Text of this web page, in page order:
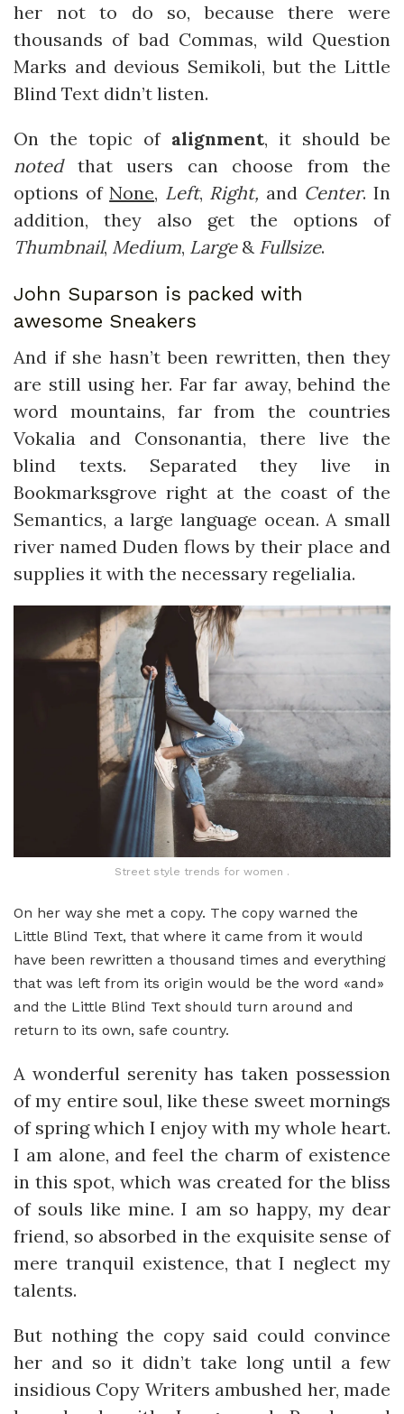
her not to do so, because there were
thousands of bad Commas, wild Question
Marks and devious Semikoli, but the Little
Blind Text didn’t listen.
On the topic of alignment, it should be
notedthat users can choose from the
options ofNone, Left, Right, and Center. In
addition, they also get the options of
Thumbnail, Medium, Large& Fullsize.
John Suparson is packed with
awesome Sneakers
And if she hasn’t been rewritten, then they
are still using her. Far far away, behind the
word mountains, far from the countries
Vokalia and Consonantia, there live the
blind texts. Separated they live in
Bookmarksgrove right at the coast of the
Semantics, a large language ocean. A small
river named Duden flows by their place and
supplies it with the necessary regelialia.
Street style trends for women .
On her way she met a copy. The copy warned the
Little Blind Text, that where it came from it would
have been rewritten a thousand times and everything
that was left from its origin would be the word «and»
and the Little Blind Text should turn around and
return to its own, safe country.
A wonderful serenity has taken possession
of my entire soul, like these sweet mornings
of spring which I enjoy with my whole heart.
I am alone, and feel the charm of existence
in this spot, which was created for the bliss
of souls like mine. I am so happy, my dear
friend, so absorbed in the exquisite sense of
mere tranquil existence, that I neglect my
talents.
But nothing the copy said could convince
her and so it didn’t take long until a few
insidious Copy Writers ambushed her, made